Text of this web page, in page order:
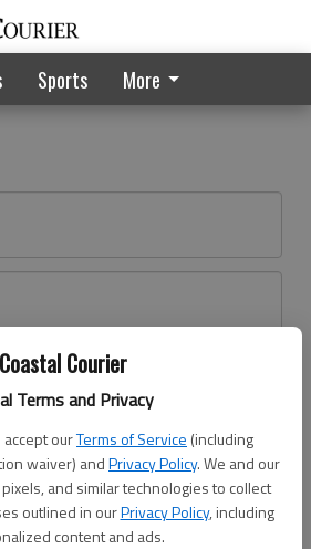
Coastal Courier
Terms and Privacy
ourTerms of Service (including
waiver) andPrivacy Policy. We and our
and similar technologies to collect
outlined in ourPrivacy Policy, including
content and ads.
Sports More
yet?Register here
Log In
with Facebook